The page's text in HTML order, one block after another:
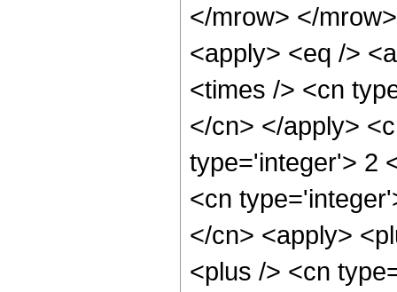
</mrow> </
<apply> <eq />
<times /> <cn
</cn> </apply>
type='integer'> 2
<cn
</cn> <apply>
<plus /> <cn